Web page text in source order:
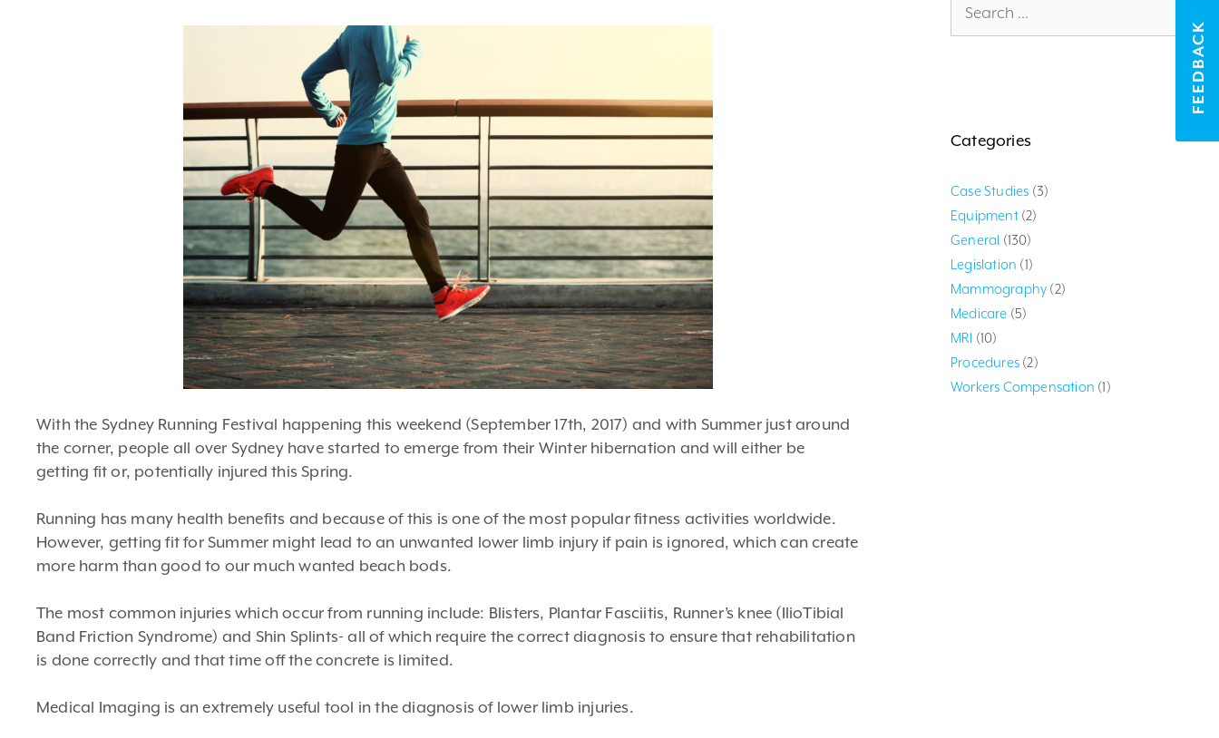
FEEDBACK
With the Sydney Running Festival happening this weekend (September 17th, 2017) and with Summer just around
the corner, people all over Sydney have started to emerge from their Winter hibernation and will either be
getting fit or, potentially injured this Spring.
Running has many health benefits and because of this is one of the most popular fitness activities worldwide.
However, getting fit for Summer might lead to an unwanted lower limb injury if pain is ignored, which can create
more harm than good to our much wanted beach bods.
The most common injuries which occur from running include: Blisters, Plantar Fasciitis, Runner’s knee (IlioTibial
Band Friction Syndrome) and Shin Splints- all of which require the correct diagnosis to ensure that rehabilitation
is done correctly and that time off the concrete is limited.
Medical Imaging is an extremely useful tool in the diagnosis of lower limb injuries.
for:
Categories
Case Studies (3)
Equipment(2)
General (130)
Legislation (1)
Mammography (2)
Medicare (5)
MRI (10)
Procedures (2)
Workers Compensation (1)